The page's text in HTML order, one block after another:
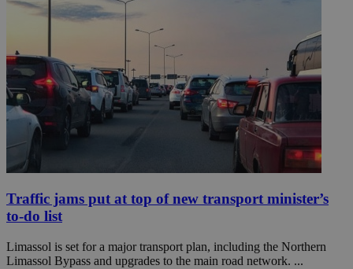
Traffic jams put at top of new transport minister’s
to-do list
Limassol is set for a major transport plan, including the Northern
Limassol Bypass and upgrades to the main road network. ...